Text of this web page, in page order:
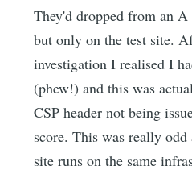
They'd dropped from an
but only on the test site.
investigation I realised I
(phew!) and this was
CSP header not being
score. This was really odd
site runs on the same